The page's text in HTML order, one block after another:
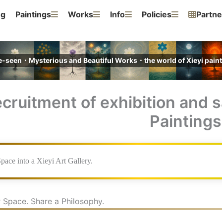
Paintings Works Info Policies
seen・Mysterious and Beautiful Works・the world of Xieyi
of exhibition and
Paintings
into a Xieyi Art Gallery.
Share a Philosophy.